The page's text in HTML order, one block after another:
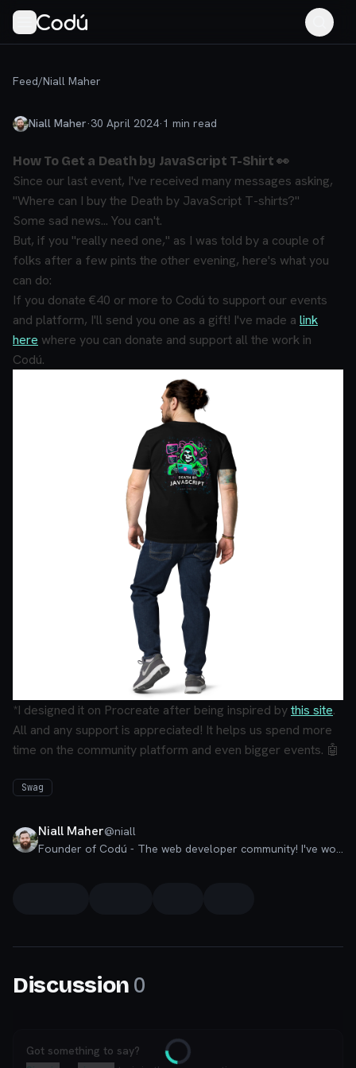
Feed/Niall Maher
Niall Maher·30 April 2024·1 min read
How To Get a Death by JavaScript T-Shirt 👀
Since our last event, I've received many messages asking,
"Where can I buy the Death by JavaScript T-shirts?"
Some sad news... You can't.
But, if you "really need one," as I was told by a couple of
folks after a few pints the other evening, here's what you
can do:
If you donate €40 or more to Codú to support our events
and platform, I'll send you one as a gift! I've made a link
here where you can donate and support all the work in
Codú.
*I designed it on Procreate after being inspired bythis site.
All and any support is appreciated! It helps us spend more
time on the community platform and even bigger events. 🤖
Swag
Niall Maher@niall
Founder of Codú - The web developer community! I've worked in nearly every corner of technology businesses: Lead Developer, Software Architect, Product Manager, CTO, and now happily a Founder.
Discussion 0
Loading
Got something to say?